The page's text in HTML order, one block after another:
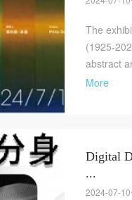
The
(1925-
abstract
More
Digital
...
2024-07-
Mobile phone number will be
Use Artron membership to login